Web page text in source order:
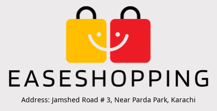
Address: Jamshed Road # 3, Near Parda Park, Karachi